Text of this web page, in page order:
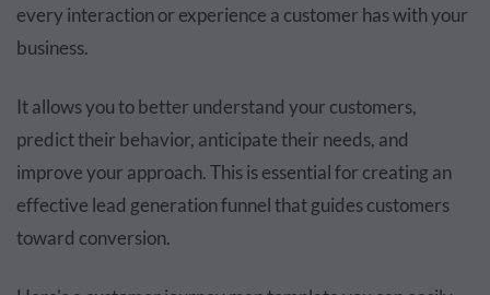
every interaction or experience a customer has with your
business.
It allows you to better understand your customers,
predict their behavior, anticipate their needs, and
improve your approach. This is essential for creating an
effective lead generation funnel that guides customers
toward conversion.